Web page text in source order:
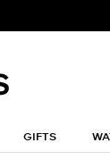
GIFTS